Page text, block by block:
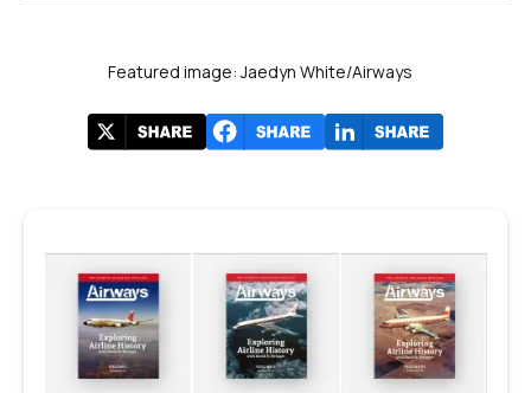
Featured image: Jaedyn White/Airways